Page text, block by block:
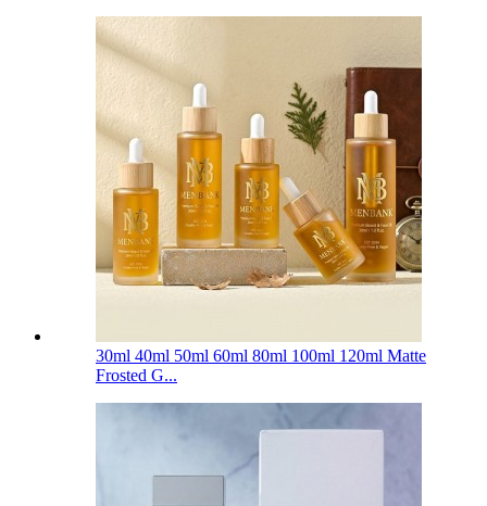
30ml 40ml 50ml 60ml 80ml 100ml 120ml Matte
Frosted G...